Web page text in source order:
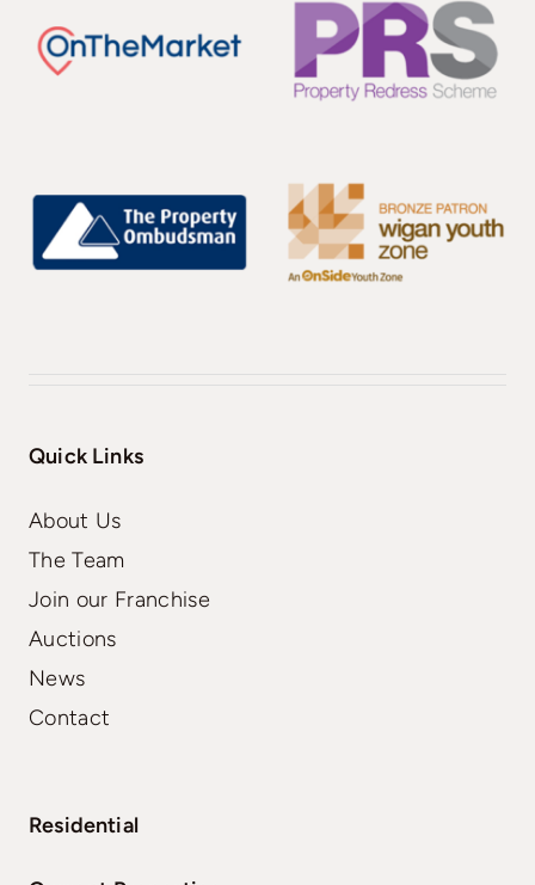
Quick Links
About Us
The Team
Join our Franchise
Auctions
News
Contact
Residential